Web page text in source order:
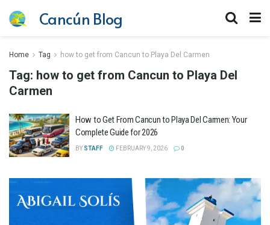
Cancún Blog
Home Tag how to get from Cancun to Playa Del Carmen
Tag: how to get from Cancun to Playa Del
Carmen
How to Get From Cancun to Playa Del Carmen: Your
Complete Guide for 2026
BY STAFF FEBRUARY 9, 2026 0